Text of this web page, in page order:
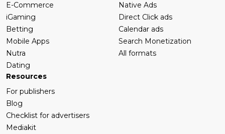
E-Commerce
iGaming
Betting
Mobile Apps
Nutra
Dating
Native Ads
Direct Click ads
Calendar ads
Search Monetization
All formats
Resources
For publishers
Blog
Checklist for advertisers
Mediakit